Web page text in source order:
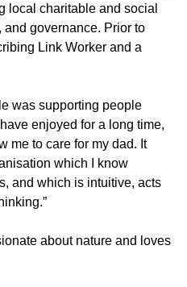
local charitable and social
governance. Prior to
Link Worker and a
was supporting people
enjoyed for a long time,
me to care for my dad. It
which I know
and which is intuitive, acts
about nature and loves